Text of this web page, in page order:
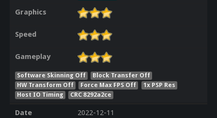
Graphics
Speed
Gameplay
Software Skinning Off
Block Transfer Off
HW Transform Off
Force Max FPS Off
1x PSP Res
Host IO Timing
CRC 8292a2ce
Date
2022-12-11